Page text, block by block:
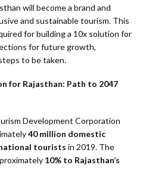
will become a brand and
and sustainable tourism. This
for building a 10x solution for
for future growth,
to be taken.
for Rajasthan: Path to 2047
Development Corporation
40 million domestic
tourists in 2019. The
10% to Rajasthan’s